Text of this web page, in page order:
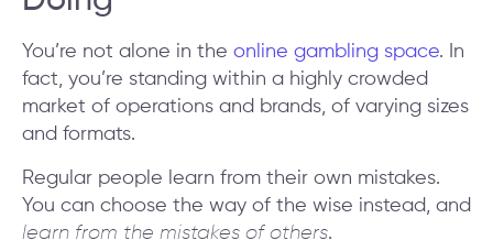
You’re not alone in the online gambling space. In
fact, you’re standing within a highly crowded
market of operations and brands, of varying sizes
and formats.
Regular people learn from their own mistakes.
You can choose the way of the wise instead, and
learn from the mistakes of others.